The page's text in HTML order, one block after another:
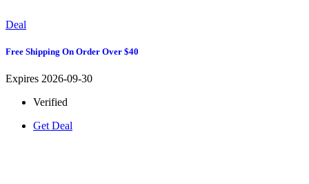
Deal
Free Shipping On Order Over $40
Expires 2026-09-30
Verified
Get Deal